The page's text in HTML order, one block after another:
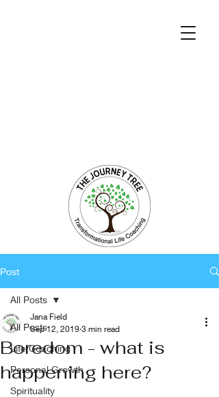
Post
All Posts
Life Coaching
Personal Growth
Spirituality
All Posts
Boredom - what is
happening here?
Jana Field
Sep 12, 2019 3 min read